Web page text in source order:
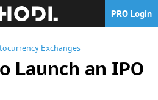
PRO Login
Exchanges
Launch an IPO